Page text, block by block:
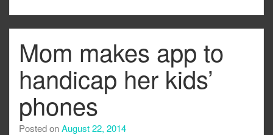
Mom makes app to
handicap her kids’
phones
Posted onAugust 22, 2014